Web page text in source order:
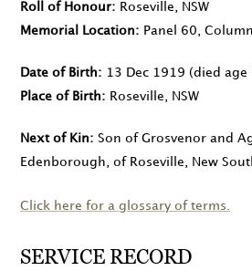
Roll of Honour
Roseville, NSW
Memorial Location
Panel 60,
Date of Birth 13 Dec 1919 (died age
Place of Birth
Roseville, NSW
Next of Kin
Son of Grosvenor and
Edenborough, of Roseville, New
Click here for a glossary of terms.
SERVICE RECORD